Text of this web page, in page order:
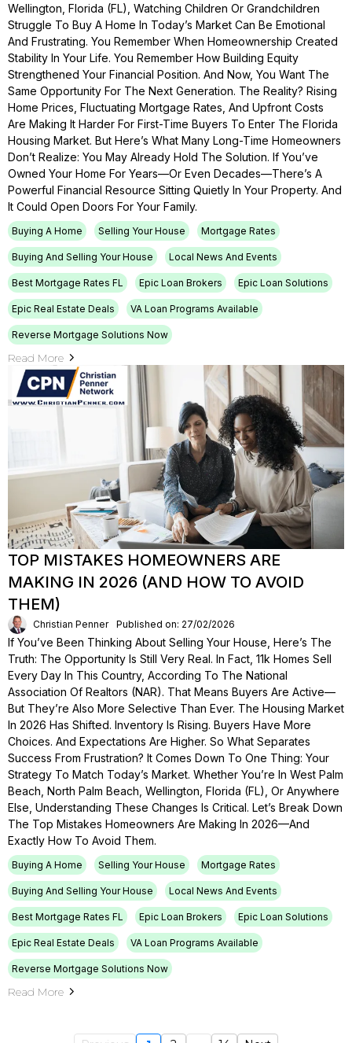
Wellington, Florida (FL), Watching Children Or Grandchildren
Struggle To Buy A Home In Today’s Market Can Be Emotional
And Frustrating. You Remember When Homeownership Created
Stability In Your Life. You Remember How Building Equity
Strengthened Your Financial Position. And Now, You Want The
Same Opportunity For The Next Generation. The Reality? Rising
Home Prices, Fluctuating Mortgage Rates, And Upfront Costs
Are Making It Harder For First-Time Buyers To Enter The Florida
Housing Market. But Here’s What Many Long-Time Homeowners
Don’t Realize: You May Already Hold The Solution. If You’ve
Owned Your Home For Years—Or Even Decades—There’s A
Powerful Financial Resource Sitting Quietly In Your Property. And
It Could Open Doors For Your Family.
Buying A Home Selling Your House Mortgage Rates
Buying And Selling Your House Local News And Events
Best Mortgage Rates FL Epic Loan Brokers Epic Loan Solutions
Epic Real Estate Deals VA Loan Programs Available
Reverse Mortgage Solutions Now
Read More
TOP MISTAKES HOMEOWNERS ARE
MAKING IN 2026 (AND HOW TO AVOID
THEM)
Christian Penner Published on: 27/02/2026
If You’ve Been Thinking About Selling Your House, Here’s The
Truth: The Opportunity Is Still Very Real. In Fact, 11k Homes Sell
Every Day In This Country, According To The National
Association Of Realtors (NAR). That Means Buyers Are Active—
But They’re Also More Selective Than Ever. The Housing Market
In 2026 Has Shifted. Inventory Is Rising. Buyers Have More
Choices. And Expectations Are Higher. So What Separates
Success From Frustration? It Comes Down To One Thing: Your
Strategy To Match Today’s Market. Whether You’re In West Palm
Beach, North Palm Beach, Wellington, Florida (FL), Or Anywhere
Else, Understanding These Changes Is Critical. Let’s Break Down
The Top Mistakes Homeowners Are Making In 2026—And
Exactly How To Avoid Them.
Buying A Home Selling Your House Mortgage Rates
Buying And Selling Your House Local News And Events
Best Mortgage Rates FL Epic Loan Brokers Epic Loan Solutions
Epic Real Estate Deals VA Loan Programs Available
Reverse Mortgage Solutions Now
Read More